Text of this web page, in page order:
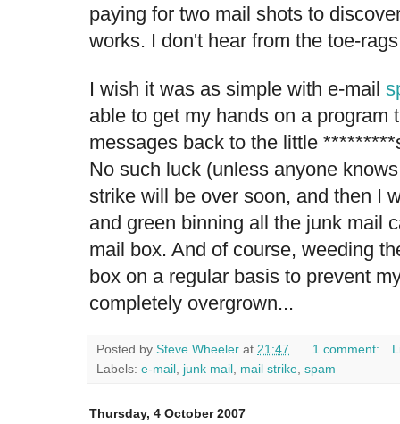
paying for two mail shots to
works. I don't hear from the toe-
I wish it was as simple with e-mail
able to get my hands on a program
messages back to the little
No such luck (unless anyone
strike will be over soon, and then I
and green binning all the junk mail
mail box. And of course, weeding
box on a regular basis to prevent
completely overgrown...
Posted by Steve Wheeler at 21:47 1 comment:
Labels: e-mail, junk mail, mail strike, spam
Thursday, 4 October 2007